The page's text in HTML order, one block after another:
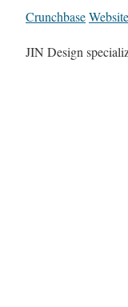
CrunchbaseWebsite
JIN Design